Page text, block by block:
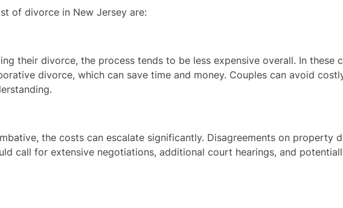
of divorce in New Jersey are:
their divorce, the process tends to be less expensive overall. In
divorce, which can save time and money. Couples can avoid
the costs can escalate significantly. Disagreements on property
call for extensive negotiations, additional court hearings, and